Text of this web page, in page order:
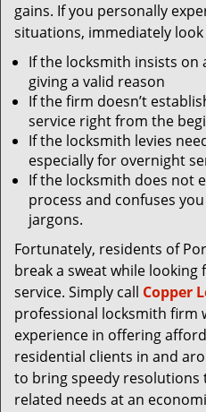
gains. If you personally
situations, immediately
If the locksmith insists
giving a valid reason
If the firm doesn’t
service right from the
If the locksmith levies
especially for overnight
If the locksmith does not
process and confuses
jargons.
Fortunately, residents of
break a sweat while looking
service. Simply call Copper
professional locksmith firm
experience in offering
residential clients in and
to bring speedy resolutions
related needs at an